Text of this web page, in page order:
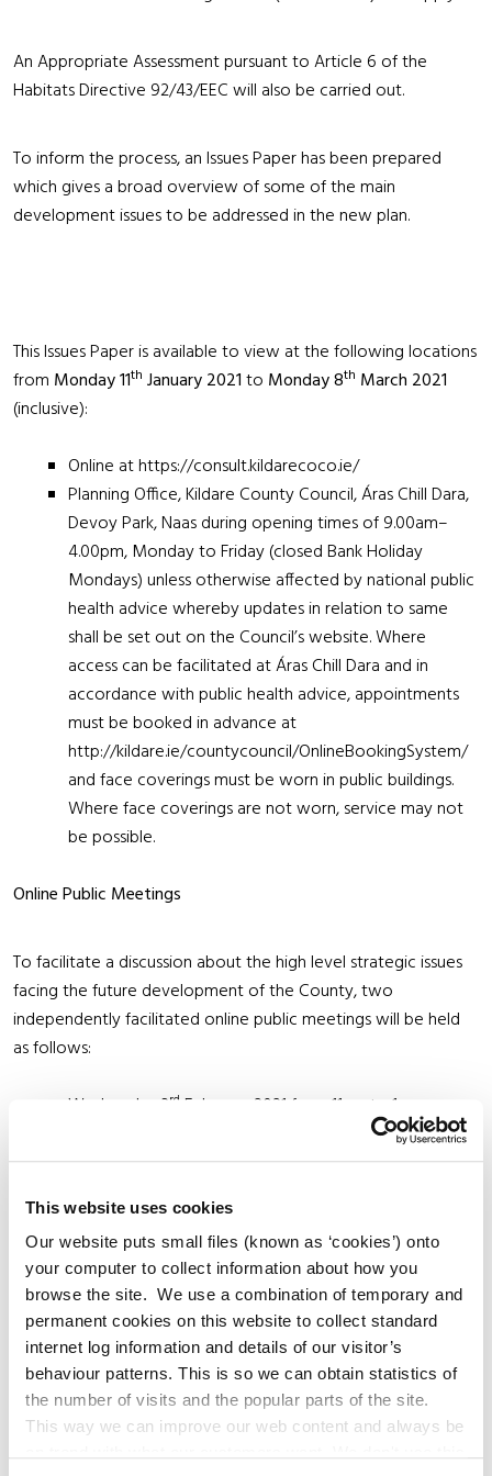
This website uses cookies
Our website puts small files (known as ‘cookies’) onto
your computer to collect information about how you
browse the site. We use a combination of temporary and
permanent cookies on this website to collect standard
internet log information and details of our visitor’s
behaviour patterns. This is so we can obtain statistics of
the number of visits and the popular parts of the site.
This way we can improve our web content and always be
An Appropriate Assessment pursuant to Article 6 of the
Habitats Directive 92/43/EEC will also be carried out.
To inform the process, an Issues Paper has been prepared
which gives a broad overview of some of the main
development issues to be addressed in the new plan.
This Issues Paper is available to view at the following locations
from Monday 11th January 2021to Monday 8th March 2021
(inclusive):
Online athttps://consult.kildarecoco.ie/
Planning Office, Kildare County Council, Áras Chill Dara,
Devoy Park, Naas during opening times of 9.00am–
4.00pm, Monday to Friday (closed Bank Holiday
Mondays) unless otherwise affected by national public
health advice whereby updates in relation to same
shall be set out on the Council’s website. Where
access can be facilitated at Áras Chill Dara and in
accordance with public health advice, appointments
must be booked in advance at
http://kildare.ie/countycouncil/OnlineBookingSystem/
and face coverings must be worn in public buildings.
Where face coverings are not worn, service may not
be possible.
Online Public Meetings
To facilitate a discussion about the high level strategic issues
facing the future development of the County, two
independently facilitated online public meetings will be held
as follows:
Wednesday 3rd February 2021 from 11am to 1pm,
Thursday 11thFebruary 2021 from 7pm to 9pm.
As both meetings will follow the same format, and to
accommodate all those who wish to attend, interested
members of the public are asked to attend only one of these
meetings. To register to attend a meeting, please email
cdpmeeting@kildarecoco.ie and specify your name (and
group/organisation you represent, if applicable) and which
meeting you wish to attend (3rdor 11thof February). A link to
the online meeting will be e-mailed to all registered